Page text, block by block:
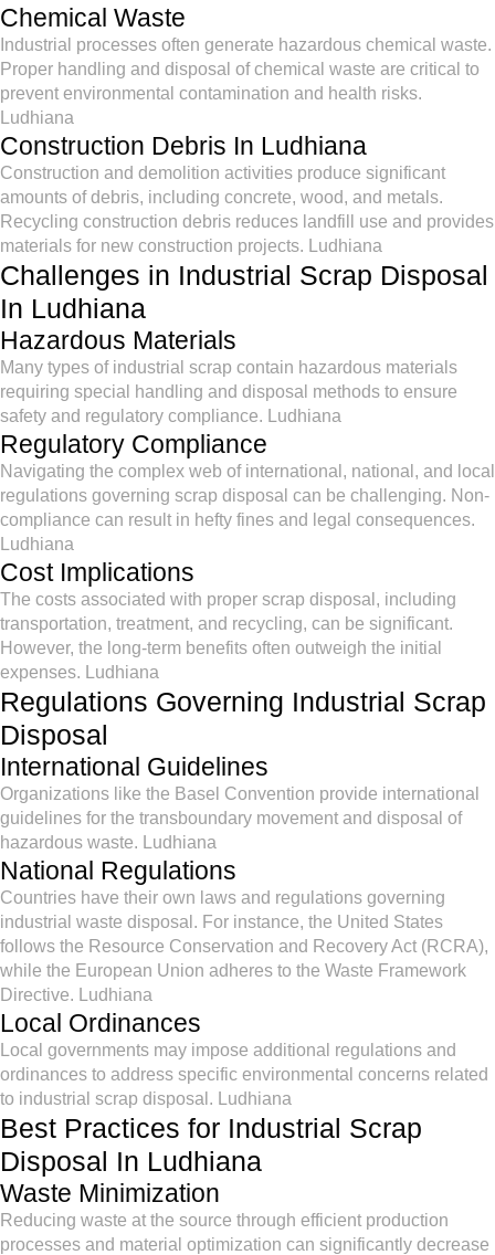
Chemical Waste
Industrial processes often generate hazardous chemical waste.
Proper handling and disposal of chemical waste are critical to
prevent environmental contamination and health risks.
Ludhiana
Construction Debris In Ludhiana
Construction and demolition activities produce significant
amounts of debris, including concrete, wood, and metals.
Recycling construction debris reduces landfill use and provides
materials for new construction projects. Ludhiana
Challenges in Industrial Scrap Disposal
In Ludhiana
Hazardous Materials
Many types of industrial scrap contain hazardous materials
requiring special handling and disposal methods to ensure
safety and regulatory compliance. Ludhiana
Regulatory Compliance
Navigating the complex web of international, national, and local
regulations governing scrap disposal can be challenging. Non-
compliance can result in hefty fines and legal consequences.
Ludhiana
Cost Implications
The costs associated with proper scrap disposal, including
transportation, treatment, and recycling, can be significant.
However, the long-term benefits often outweigh the initial
expenses. Ludhiana
Regulations Governing Industrial Scrap
Disposal
International Guidelines
Organizations like the Basel Convention provide international
guidelines for the transboundary movement and disposal of
hazardous waste. Ludhiana
National Regulations
Countries have their own laws and regulations governing
industrial waste disposal. For instance, the United States
follows the Resource Conservation and Recovery Act (RCRA),
while the European Union adheres to the Waste Framework
Directive. Ludhiana
Local Ordinances
Local governments may impose additional regulations and
ordinances to address specific environmental concerns related
to industrial scrap disposal. Ludhiana
Best Practices for Industrial Scrap
Disposal In Ludhiana
Waste Minimization
Reducing waste at the source through efficient production
processes and material optimization can significantly decrease